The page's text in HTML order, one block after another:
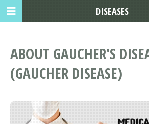
ABOUT GAUCHER'S
(GAUCHER DISEASE)
DISEASES